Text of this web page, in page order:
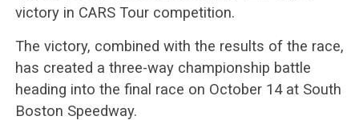
victory in CARS Tour competition.
The victory, combined with the results of the race,
has created a three-way championship battle
heading into the final race on October 14 at South
Boston Speedway.